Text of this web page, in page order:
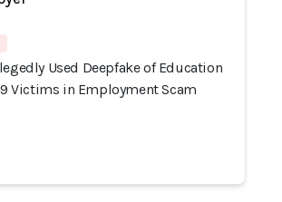
Used Deepfake of Education
Victims in Employment Scam